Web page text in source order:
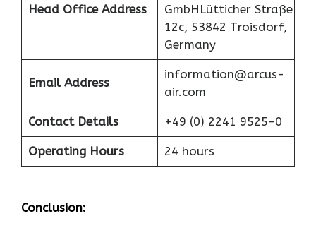
Head Office Address
GmbHLütticher Straße
12c, 53842 Troisdorf,
Germany
Email Address
information@arcus-
air.com
Contact Details +49 (0) 2241 9525-0
Operating Hours 24 hours
Conclusion: